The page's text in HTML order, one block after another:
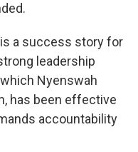
a success story for
leadership
Nyenswah
has been effective
accountability